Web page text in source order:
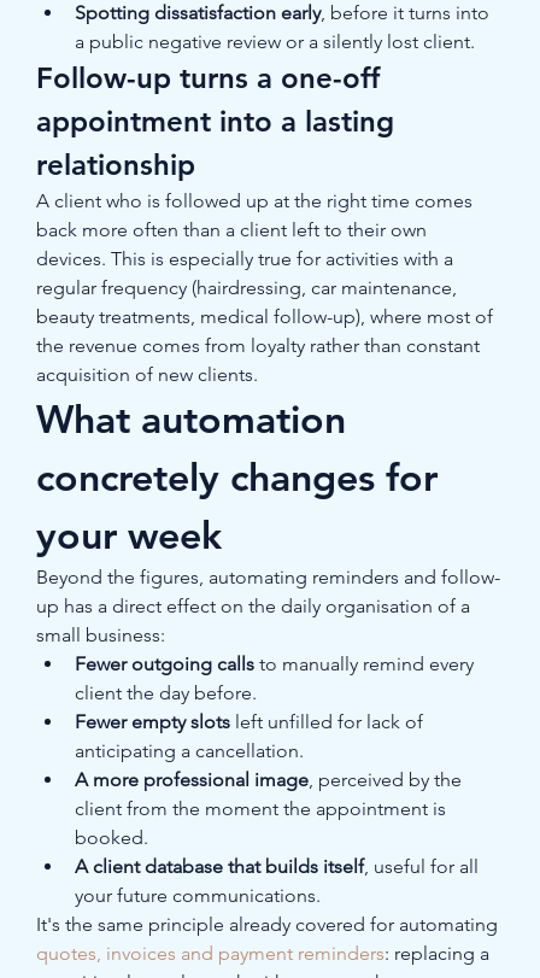
Spotting dissatisfaction early, before it turns into
a public negative review or a silently lost client.
Follow-up turns a one-off
appointment into a lasting
relationship
A client who is followed up at the right time comes
back more often than a client left to their own
devices. This is especially true for activities with a
regular frequency (hairdressing, car maintenance,
beauty treatments, medical follow-up), where most of
the revenue comes from loyalty rather than constant
acquisition of new clients.
What automation
concretely changes for
your week
Beyond the figures, automating reminders and follow-
up has a direct effect on the daily organisation of a
small business:
Fewer outgoing calls to manually remind every
client the day before.
Fewer empty slots left unfilled for lack of
anticipating a cancellation.
A more professional image, perceived by the
client from the moment the appointment is
booked.
A client database that builds itself, useful for all
your future communications.
It's the same principle already covered for automating
quotes, invoices and payment reminders: replacing a